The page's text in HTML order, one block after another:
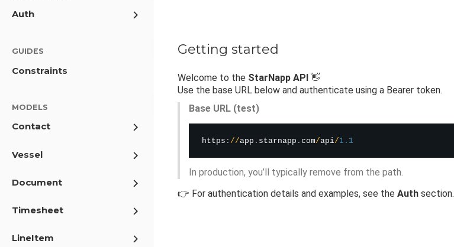
Auth
GUIDES
Constraints
MODELS
Contact
Vessel
Document
Timesheet
LineItem
Getting started
Welcome to the StarNapp API 👋
Use the base URL below and authenticate using a Bearer token.
Base URL (test)
https : //app . starnapp . com/api/1.1
In production, you’ll typically remove from the path.
👉 For authentication details and examples, see the Auth section.